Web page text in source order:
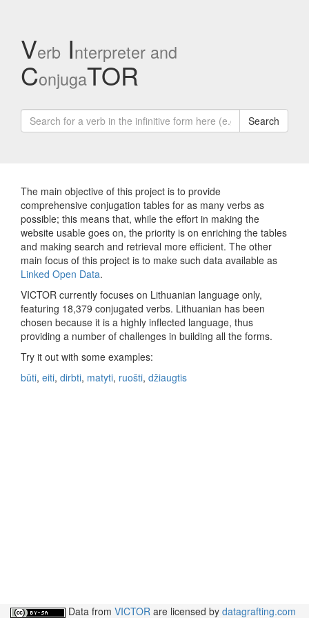
Verb Interpreter and
ConjugaTOR
Search
The main objective of this project is to provide
comprehensive conjugation tables for as many verbs as
possible; this means that, while the effort in making the
website usable goes on, the priority is on enriching the tables
and making search and retrieval more efficient. The other
main focus of this project is to make such data available as
Linked Open Data.
VICTOR currently focuses on Lithuanian language only,
featuring 18,379 conjugated verbs. Lithuanian has been
chosen because it is a highly inflected language, thus
providing a number of challenges in building all the forms.
Try it out with some examples:
būti, eiti, dirbti, matyti, ruošti, džiaugtis
Data from VICTOR are licensed by datagrafting.com